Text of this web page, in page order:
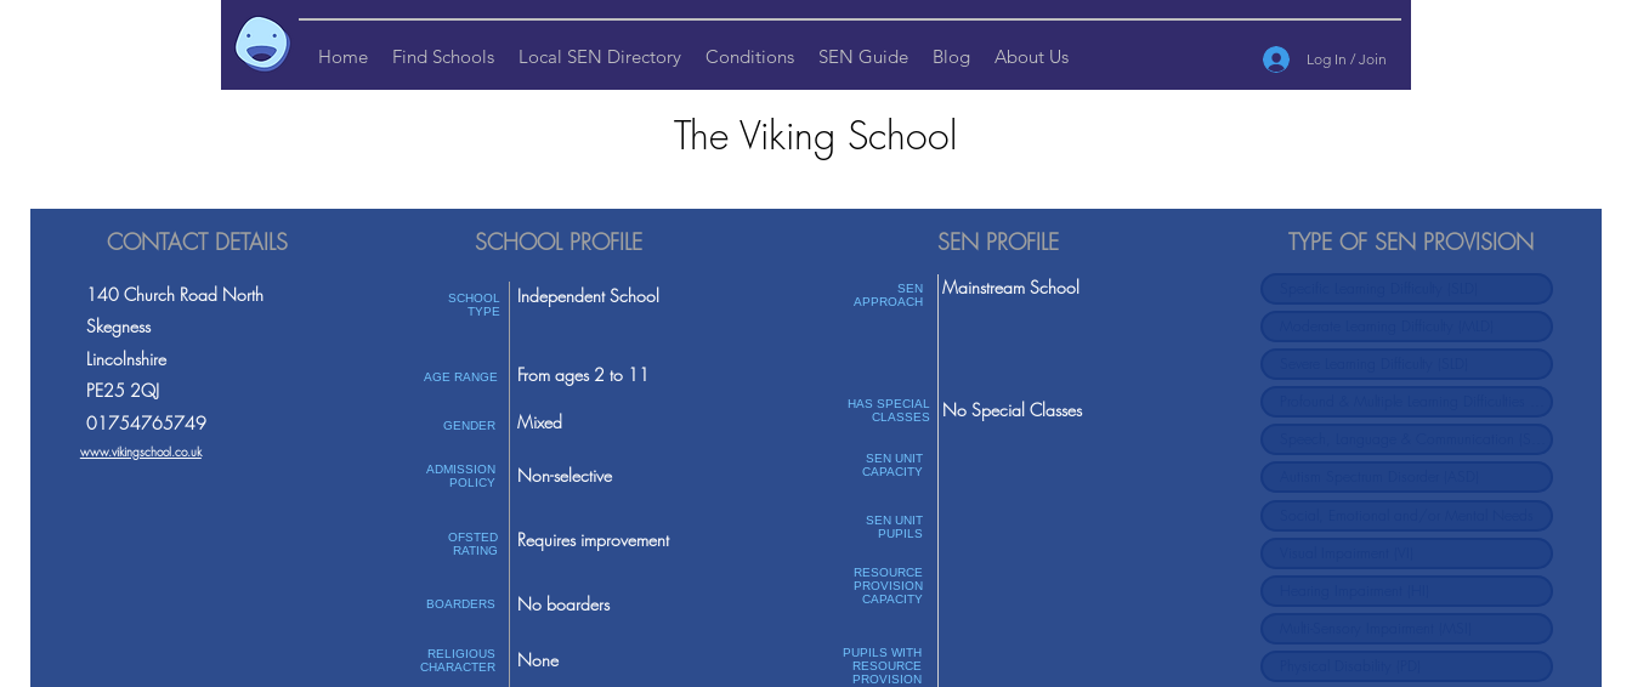
Home Find Schools Local SEN Directory Conditions SEN Guide Blog About Us Log In / Join
The Viking School
CONTACT DETAILS
140 Church Road North
Skegness
Lincolnshire
PE25 2QJ
01754765749
www.vikingschool.co.uk
SCHOOL PROFILE
SCHOOL
TYPE
AGE RANGE
GENDER
ADMISSION
POLICY
OFSTED
RATING
BOARDERS
RELIGIOUS
CHARACTER
Independent School
From ages 2 to 11
Mixed
Non-selective
Requires improvement
No boarders
None
SEN PROFILE
SEN
APPROACH
HAS SPECIAL
CLASSES
SEN UNIT
CAPACITY
SEN UNIT
PUPILS
RESOURCE
PROVISION
CAPACITY
PUPILS WITH
RESOURCE
PROVISION
Mainstream School
No Special Classes
TYPE OF SEN PROVISION